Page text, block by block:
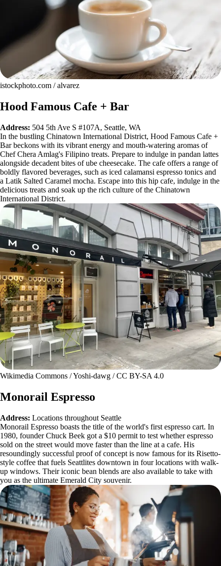
istockphoto.com / alvarez
Hood Famous Cafe + Bar
Address: 504 5th Ave S #107A, Seattle, WA
In the bustling Chinatown International District, Hood Famous Cafe +
Bar beckons with its vibrant energy and mouth-watering aromas of
Chef Chera Amlag's Filipino treats. Prepare to indulge in pandan lattes
alongside decadent bites of ube cheesecake. The cafe offers a range of
boldly flavored beverages, such as iced calamansi espresso tonics and
a Latik Salted Caramel mocha. Escape into this hip cafe, indulge in the
delicious treats and soak up the rich culture of the Chinatown
International District.
Wikimedia Commons / Yoshi-dawg / CC BY-SA 4.0
Monorail Espresso
Address: Locations throughout Seattle
Monorail Espresso boasts the title of the world's first espresso cart. In
1980, founder Chuck Beek got a $10 permit to test whether espresso
sold on the street would move faster than the line at a cafe. His
resoundingly successful proof of concept is now famous for its Risetto-
style coffee that fuels Seattlites downtown in four locations with walk-
up windows. Their iconic bean blends are also available to take with
you as the ultimate Emerald City souvenir.